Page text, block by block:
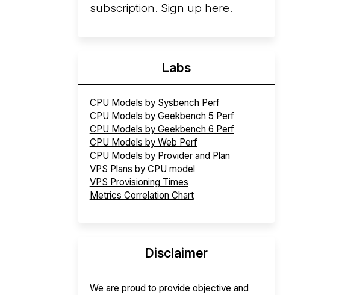
More...
subscription. Sign up here.
Labs
CPU Models by Sysbench Perf
CPU Models by Geekbench 5 Perf
CPU Models by Geekbench 6 Perf
CPU Models by Web Perf
CPU Models by Provider and Plan
VPS Plans by CPU model
VPS Provisioning Times
Metrics Correlation Chart
Disclaimer
We are proud to provide objective and